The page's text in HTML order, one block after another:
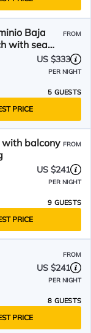
Baja
with sea
FROM
US $333
PER NIGHT
5 GUESTS
PRICE
balcony FROM
US $241
PER NIGHT
9 GUESTS
PRICE
FROM
US $241
PER NIGHT
8 GUESTS
PRICE